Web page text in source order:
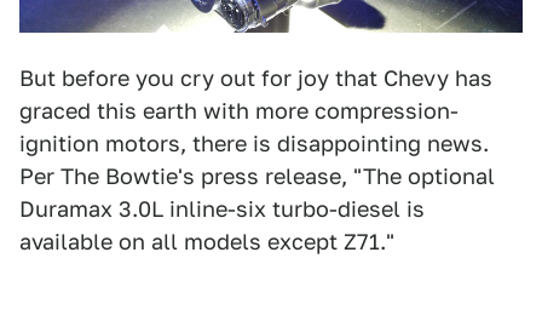
But before you cry out for joy that Chevy has
graced this earth with more compression-
ignition motors, there is disappointing news.
Per The Bowtie's press release, "The optional
Duramax 3.0L inline-six turbo-diesel is
available on all models except Z71."